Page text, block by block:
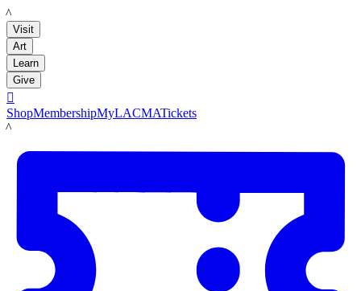
LACMA
Visit
Art
Learn
Give

ShopMembershipMyLACMATickets
LACMA